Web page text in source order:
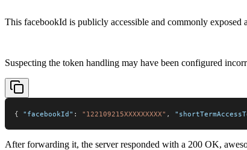
This facebookId is publicly accessible and commonly
Suspecting the token handling may have been configured
{ "facebookId" : "122109215XXXXXXXXX" ,
After forwarding it, the server responded with a 200 OK,